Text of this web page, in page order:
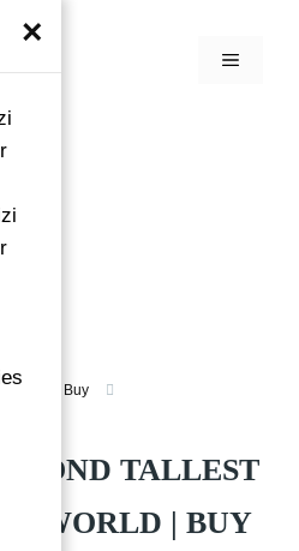
Buy
TALLEST
WORLD | BUY
×